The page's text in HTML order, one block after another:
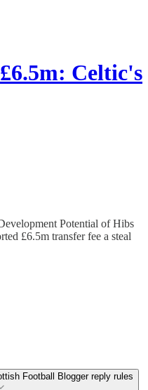
Celtic's
Potential of Hibs
£6.5m transfer fee a steal
Football Blogger reply rules